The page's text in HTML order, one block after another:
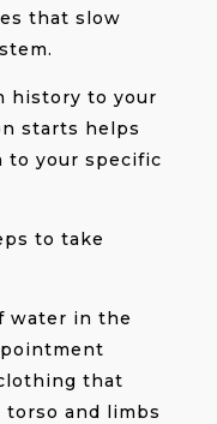
that slow
history to your
starts helps
to your specific
to take
water in the
that
torso and limbs